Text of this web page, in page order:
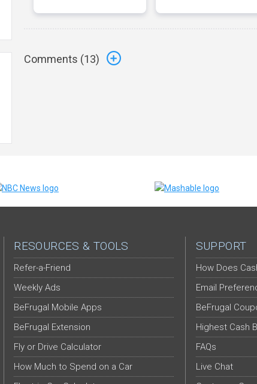
Comments (13)
RESOURCES & TOOLS
Refer-a-Friend
Weekly Ads
BeFrugal Mobile Apps
BeFrugal Extension
Fly or Drive Calculator
How Much to Spend on a Car
SUPPORT
How Does
Email
BeFrugal
Highest Cash
FAQs
Live Chat